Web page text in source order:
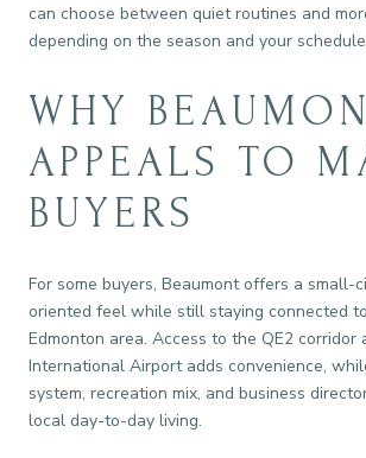
can choose between quiet routines and
depending on the season and your
WHY
APPEALS TO
BUYERS
For some buyers, Beaumont offers a small-
oriented feel while still staying connected
Edmonton area. Access to the QE2 corridor
International Airport adds convenience,
system, recreation mix, and business
local day-to-day living.